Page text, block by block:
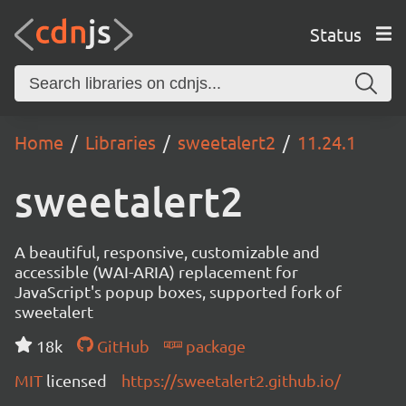
Status
Home Libraries sweetalert2 11.24.1
sweetalert2
A beautiful, responsive, customizable and
accessible (WAI-ARIA) replacement for
JavaScript's popup boxes, supported fork of
sweetalert
18k
GitHub
package
MIT licensed https://sweetalert2.github.io/